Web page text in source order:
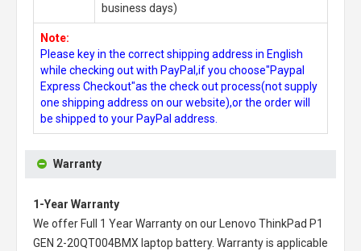
business days)
Note:
Please key in the correct shipping address in English
while checking out with PayPal,if you choose"Paypal
Express Checkout"as the check out process(not supply
one shipping address on our website),or the order will
be shipped to your PayPal address.
Warranty
1-Year Warranty
We offer Full 1 Year Warranty on our
Lenovo ThinkPad P1
GEN 2-20QT004BMX laptop battery. Warranty is applicable